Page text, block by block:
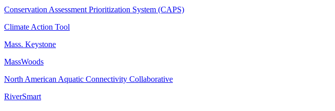
Conservation Assessment Prioritization System (CAPS)
Climate Action Tool
Mass. Keystone
MassWoods
North American Aquatic Connectivity Collaborative
RiverSmart